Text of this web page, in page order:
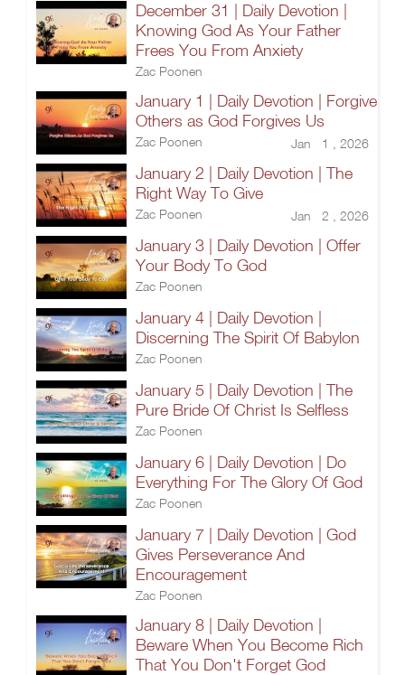
December 31 | Daily Devotion |
Knowing God As Your Father
Frees You From Anxiety
Zac Poonen
January 1 | Daily Devotion | Forgive
Others as God Forgives Us
Zac Poonen Jan 1 , 2026
January 2 | Daily Devotion | The
Right Way To Give
Zac Poonen Jan 2 , 2026
January 3 | Daily Devotion | Offer
Your Body To God
Zac Poonen
January 4 | Daily Devotion |
Discerning The Spirit Of Babylon
Zac Poonen
January 5 | Daily Devotion | The
Pure Bride Of Christ Is Selfless
Zac Poonen
January 6 | Daily Devotion | Do
Everything For The Glory Of God
Zac Poonen
January 7 | Daily Devotion | God
Gives Perseverance And
Encouragement
Zac Poonen
January 8 | Daily Devotion |
Beware When You Become Rich
That You Don't Forget God